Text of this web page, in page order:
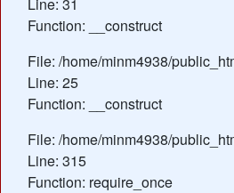
Function: __construct
File: /home/minm4938/
Line: 25
Function: __construct
File: /home/minm4938/
Line: 315
Function: require_once